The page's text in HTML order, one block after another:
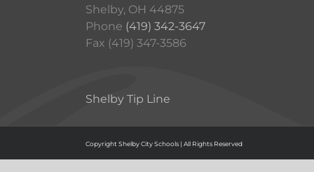
Shelby, OH 44875
Phone (419) 342-3647
Fax (419) 347-3586
Shelby Tip Line
Copyright Shelby City Schools | All Rights Reserved